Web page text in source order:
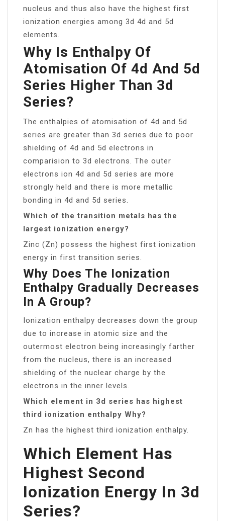
nucleus and thus also have the highest first
ionization energies among 3d 4d and 5d
elements.
Why Is Enthalpy Of
Atomisation Of 4d And 5d
Series Higher Than 3d
Series?
The enthalpies of atomisation of 4d and 5d
series are greater than 3d series due to poor
shielding of 4d and 5d electrons in
comparision to 3d electrons. The outer
electrons ion 4d and 5d series are more
strongly held and there is more metallic
bonding in 4d and 5d series.
Which of the transition metals has the
largest ionization energy?
Zinc (Zn) possess the highest first ionization
energy in first transition series.
Why Does The Ionization
Enthalpy Gradually Decreases
In A Group?
Ionization enthalpy decreases down the group
due to increase in atomic size and the
outermost electron being increasingly farther
from the nucleus, there is an increased
shielding of the nuclear charge by the
electrons in the inner levels.
Which element in 3d series has highest
third ionization enthalpy Why?
Zn has the highest third ionization enthalpy.
Which Element Has
Highest Second
Ionization Energy In 3d
Series?